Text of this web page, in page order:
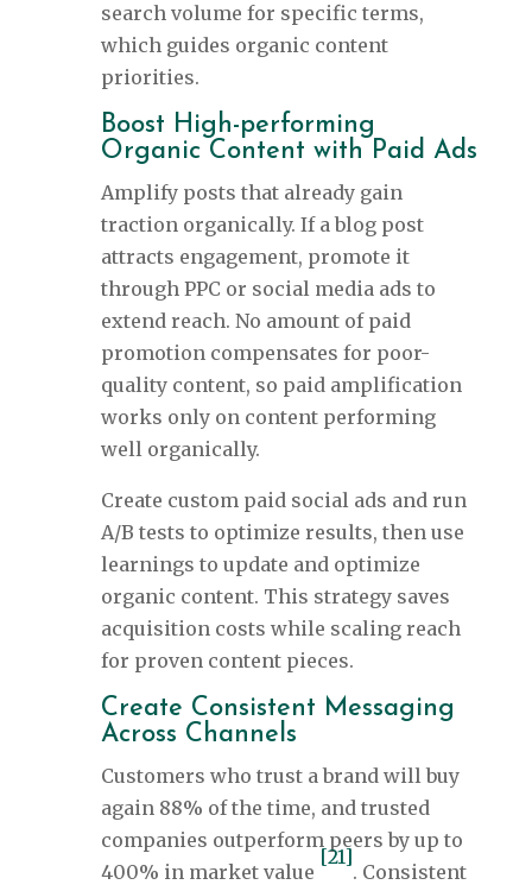
search volume for specific terms,
which guides organic content
priorities.
Boost High-performing
Organic Content with Paid Ads
Amplify posts that already gain
traction organically. If a blog post
attracts engagement, promote it
through PPC or social media ads to
extend reach. No amount of paid
promotion compensates for poor-
quality content, so paid amplification
works only on content performing
well organically.
Create custom paid social ads and run
A/B tests to optimize results, then use
learnings to update and optimize
organic content. This strategy saves
acquisition costs while scaling reach
for proven content pieces.
Create Consistent Messaging
Across Channels
Customers who trust a brand will buy
again 88% of the time, and trusted
companies outperform peers by up to
400% in market value
[21]
. Consistent